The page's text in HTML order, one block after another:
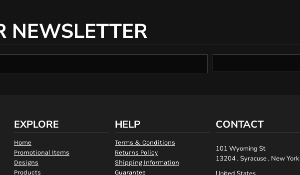
NEWSLETTER
EXPLORE
Home
Promotional Items
Designs
Products
HELP
Terms & Conditions
Returns Policy
Shipping Information
Guarantee
CONTACT
101 Wyoming St
13204 , Syracuse , New York